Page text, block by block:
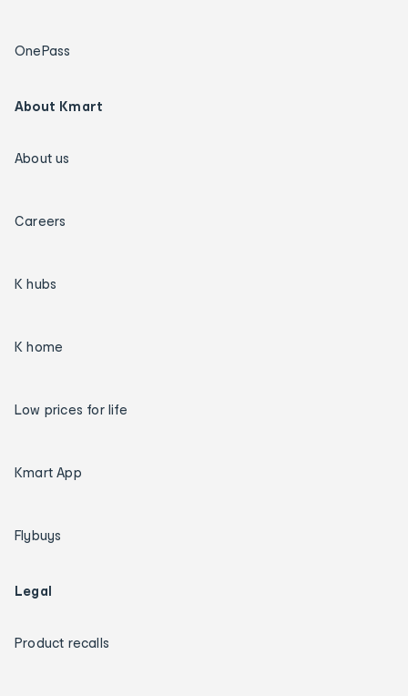
OnePass
About Kmart
About us
Careers
K hubs
K home
Low prices for life
Kmart App
Flybuys
Legal
Product recalls